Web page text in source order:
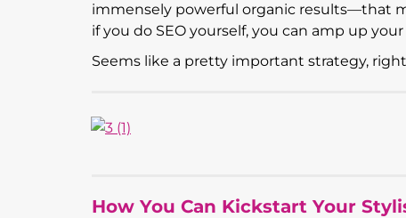
immensely powerful organic results—that
if you do SEO yourself, you can amp up
Seems like a pretty important strategy,
How You Can Kickstart Your